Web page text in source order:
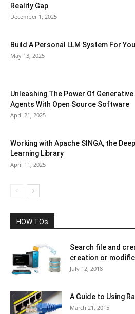
Reality Gap
December 1, 2025
Build A Personal LLM System For
May 13, 2025
Unleashing The Power Of Generative
Agents With Open Source Software
April 21, 2025
Working with Apache SINGA, the Deep
Learning Library
April 11, 2025
HOW TOs
Search file and
creation or
July 12, 2018
A Guide to Using
March 21, 2015